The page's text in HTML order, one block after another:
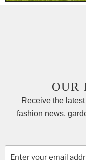
OUR
Receive the
fashion news,